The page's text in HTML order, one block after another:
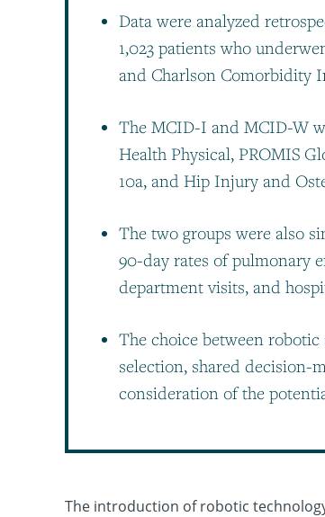
Data were analyzed
1,023 patients who
and Charlson Comorbidity
The MCID-I and MCID-W
Health Physical, PROMIS
10a, and Hip Injury and
The two groups were also
90-day rates of pulmonary
department visits, and
The choice between
selection, shared
consideration of the
The introduction of robotic